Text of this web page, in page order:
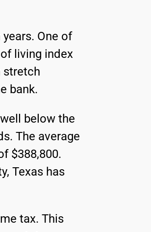
One of
living index
stretch
bank.
below the
The average
$388,800.
Texas has
tax. This